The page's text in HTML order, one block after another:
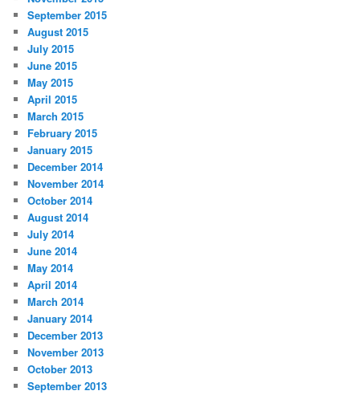
September 2015
August 2015
July 2015
June 2015
May 2015
April 2015
March 2015
February 2015
January 2015
December 2014
November 2014
October 2014
August 2014
July 2014
June 2014
May 2014
April 2014
March 2014
January 2014
December 2013
November 2013
October 2013
September 2013